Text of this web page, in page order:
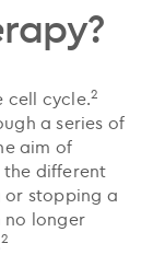
cell cycle.2
a series of
aim of
different
or stopping a
no longer
2